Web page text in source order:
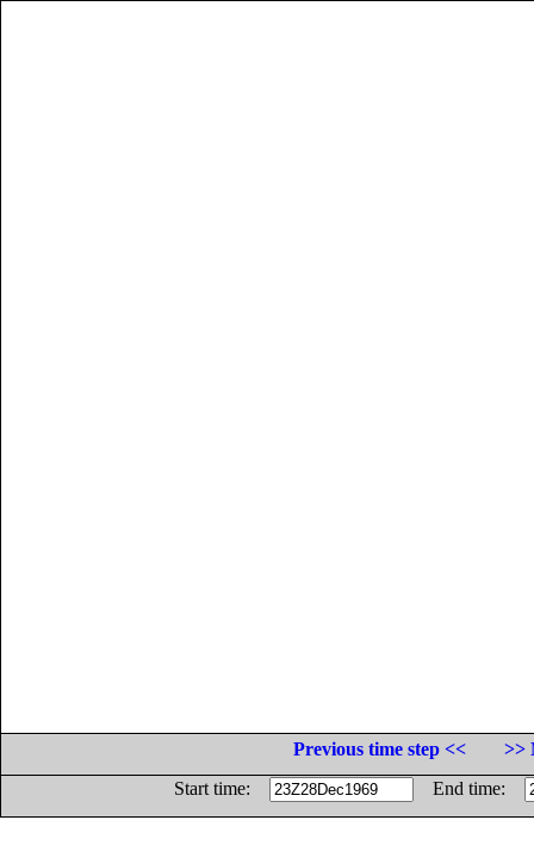
Previous time step <<
>>
Start time:
End time: